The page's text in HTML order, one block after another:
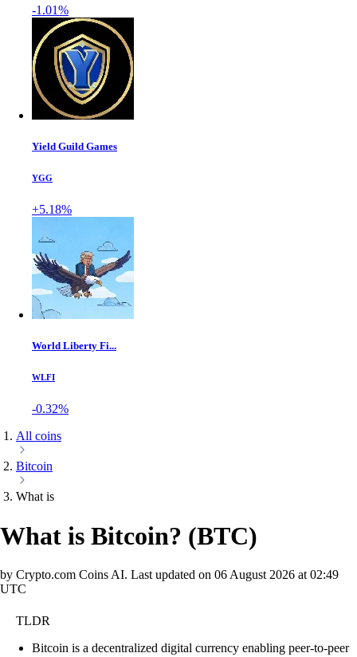
-1.01%
Yield Guild Games
YGG
+5.18%
World Liberty Fi...
WLFI
-0.32%
All coins
Bitcoin
What is
What is Bitcoin? (BTC)
by Crypto.com Coins AI. Last updated on 06 August 2026 at 02:49
UTC
TLDR
Bitcoin is a decentralized digital currency enabling peer-to-peer